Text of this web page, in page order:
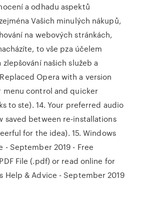
a odhadu aspektů
Vašich minulých nákupů,
na webových stránkách,
to vše pza účelem
našich služeb a
Opera with a version
menu control and quicker
to ste). 14. Your preferred audio
saved between re-installations
for the idea). 15. Windows
- September 2019 - Free
File (.pdf) or read online for
Help & Advice - September 2019